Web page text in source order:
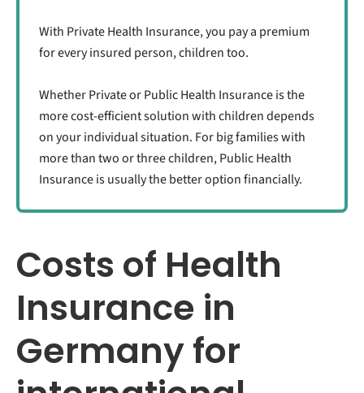
With Private Health Insurance, you pay a premium
for every insured person, children too.
Whether Private or Public Health Insurance is the
more cost-efficient solution with children depends
on your individual situation. For big families with
more than two or three children, Public Health
Insurance is usually the better option financially.
Costs of Health
Insurance in
Germany for